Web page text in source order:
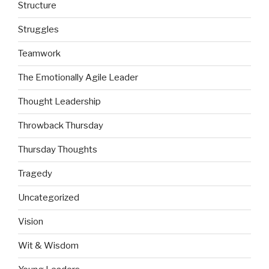
Structure
Struggles
Teamwork
The Emotionally Agile Leader
Thought Leadership
Throwback Thursday
Thursday Thoughts
Tragedy
Uncategorized
Vision
Wit & Wisdom